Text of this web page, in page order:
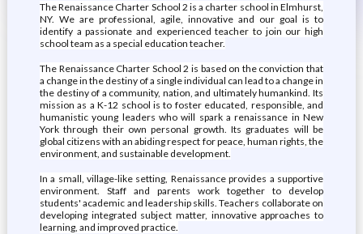
The Renaissance Charter School 2 is a charter school in Elmhurst,
NY. We are professional, agile, innovative and our goal is to
identify a passionate and experienced teacher to join our high
school team as a special education teacher.
The Renaissance Charter School 2 is based on the conviction that
a change in the destiny of a single individual can lead to a change in
the destiny of a community, nation, and ultimately humankind. Its
mission as a K-12 school is to foster educated, responsible, and
humanistic young leaders who will spark a renaissance in New
York through their own personal growth. Its graduates will be
global citizens with an abiding respect for peace, human rights, the
environment, and sustainable development.
In a small, village-like setting, Renaissance provides a supportive
environment. Staff and parents work together to develop
students' academic and leadership skills. Teachers collaborate on
developing integrated subject matter, innovative approaches to
learning, and improved practice.